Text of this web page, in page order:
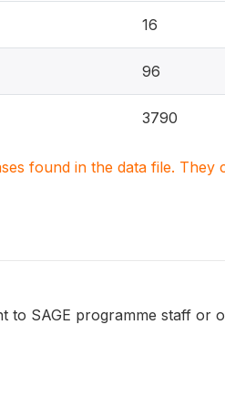
16
96
3790
found in the data file.
to SAGE programme staff or